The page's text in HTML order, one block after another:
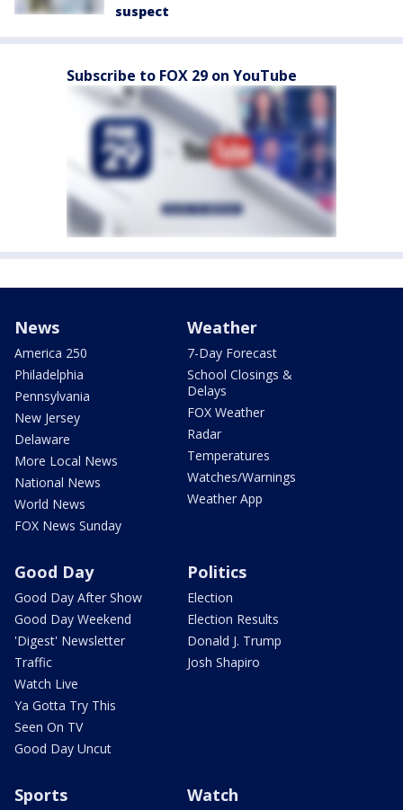
suspect
Subscribe to FOX 29 on YouTube
News
America 250
Philadelphia
Pennsylvania
New Jersey
Delaware
More Local News
National News
World News
FOX News Sunday
Weather
7-Day Forecast
School Closings &
Delays
FOX Weather
Radar
Temperatures
Watches/Warnings
Weather App
Good Day
Good Day After Show
Good Day Weekend
'Digest' Newsletter
Traffic
Watch Live
Ya Gotta Try This
Seen On TV
Good Day Uncut
Politics
Election
Election Results
Donald J. Trump
Josh Shapiro
Sports Watch